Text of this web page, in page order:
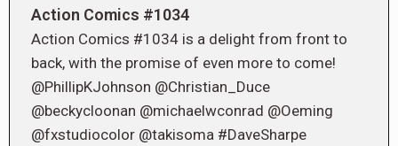
Action Comics #1034
Action Comics #1034 is a delight from front to
back, with the promise of even more to come!
@PhillipKJohnson @Christian_Duce
@beckycloonan @michaelwconrad @Oeming
@fxstudiocolor @takisoma #DaveSharpe